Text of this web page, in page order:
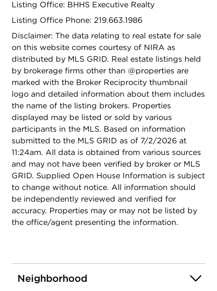
washer and dryer, plus the ease of an attached
garage offering additional storage space or step
inviting space to unwind, entertain, or simply enjoy
the outdoors. Ideally located near shopping,
dining, recreation, and expressways, this home
blends tranquility with accessibility. The low
maintenance fee covers grounds care and snow
removal, making everyday living effortless.
Impeccably cared for and truly move-in ready--
this is a place you'll be proud to call home.
Listing Office: BHHS Executive Realty
Listing Office Phone: 219.663.1986
Disclaimer: The data relating to real estate for sale
on this website comes courtesy of NIRA as
distributed by MLS GRID. Real estate listings held
by brokerage firms other than @properties are
marked with the Broker Reciprocity thumbnail
logo and detailed information about them includes
the name of the listing brokers. Properties
displayed may be listed or sold by various
participants in the MLS. Based on information
submitted to the MLS GRID as of 7/2/2026 at
11:24am. All data is obtained from various sources
and may not have been verified by broker or MLS
GRID. Supplied Open House Information is subject
to change without notice. All information should
be independently reviewed and verified for
accuracy. Properties may or may not be listed by
the office/agent presenting the information.
Neighborhood